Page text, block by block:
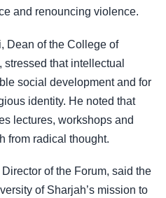
and renouncing violence.
Dean of the College of
that intellectual
social development and for
identity. He noted that
lectures, workshops and
from radical thought.
of the Forum, said the
of Sharjah’s mission to